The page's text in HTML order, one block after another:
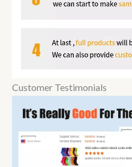
Customer Testimonials